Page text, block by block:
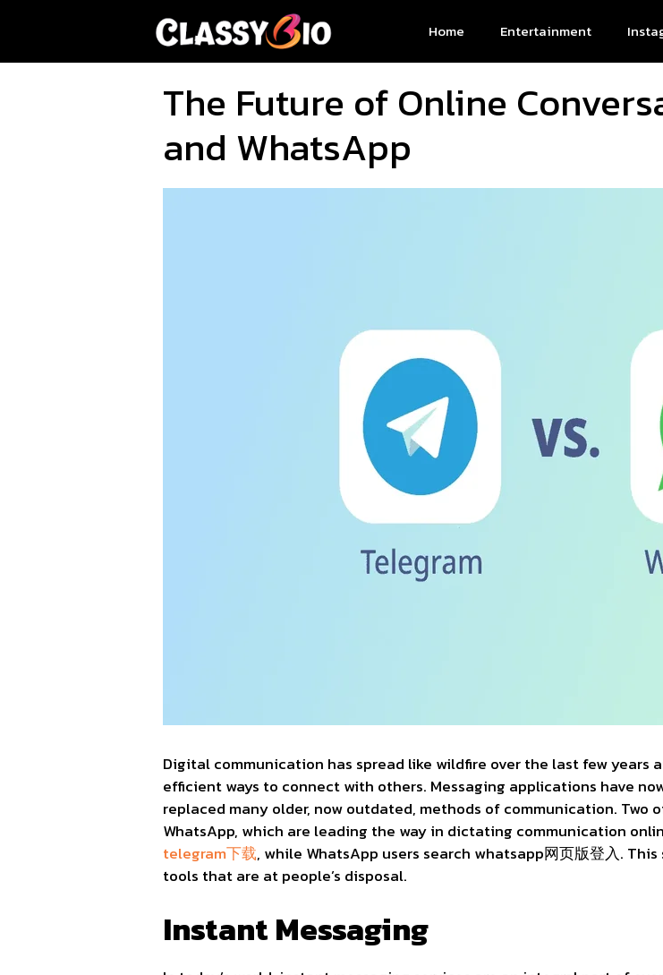
Home Entertainment
The Future of Online
and WhatsApp
Digital communication has spread like wildfire over the last few years
efficient ways to connect with others. Messaging applications have
replaced many older, now outdated, methods of communication. Two
WhatsApp, which are leading the way in dictating communication
telegram下载, while WhatsApp users search whatsapp网页版登入.
tools that are at people’s disposal.
Instant Messaging